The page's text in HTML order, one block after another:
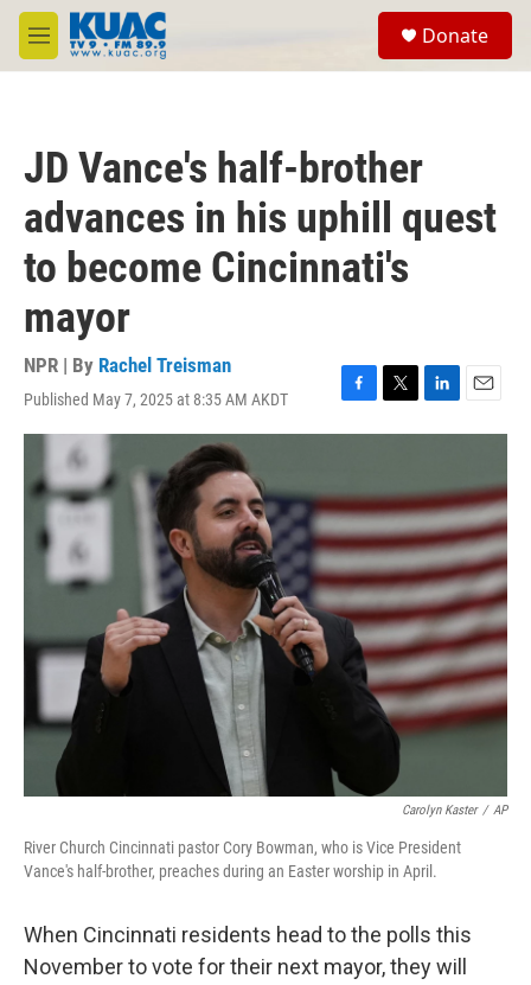
Skip to main content
M
e
Donate
JD Vance's half-brother
advances in his uphill quest
to become Cincinnati's
mayor
NPR | By Rachel Treisman
Published May 7, 2025 at 8:35 AM AKDT
F
a
b
o
o
k
T
w
t
e
r
L
i
e
d
I
n
E
m
l
Carolyn Kaster / AP
River Church Cincinnati pastor Cory Bowman, who is Vice President
Vance's half-brother, preaches during an Easter worship in April.
When Cincinnati residents head to the polls this
November to vote for their next mayor, they will